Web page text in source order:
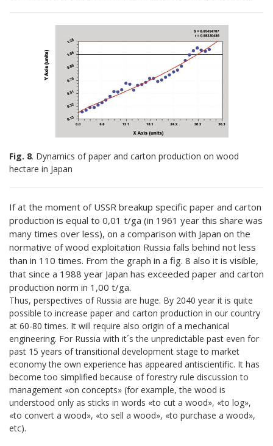
Fig. 8. Dynamics of paper and carton production on wood
hectare in Japan
If at the moment of USSR breakup specific paper and carton
production is equal to 0,01 t/ga (in 1961 year this share was
many times over less), on a comparison with Japan on the
normative of wood exploitation Russia falls behind not less
than in 110 times. From the graph in a fig. 8 also it is visible,
that since a 1988 year Japan has exceeded paper and carton
production norm in 1,00 t/ga.
Thus, perspectives of Russia are huge. By 2040 year it is quite
possible to increase paper and carton production in our country
at 60-80 times. It will require also origin of a mechanical
engineering. For Russia with it´s the unpredictable past even for
past 15 years of transitional development stage to market
economy the own experience has appeared antiscientific. It has
become too simplified because of forestry rule discussion to
management «on concepts» (for example, the wood is
understood only as sticks in words «to cut a wood», «to log»,
«to convert a wood», «to sell a wood», «to purchase a wood»,
etc).